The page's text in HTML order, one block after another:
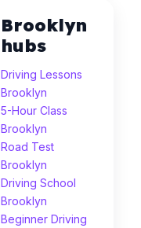
Brooklyn
hubs
Driving Lessons
Brooklyn
5-Hour Class
Brooklyn
Road Test
Brooklyn
Driving School
Brooklyn
Beginner Driving